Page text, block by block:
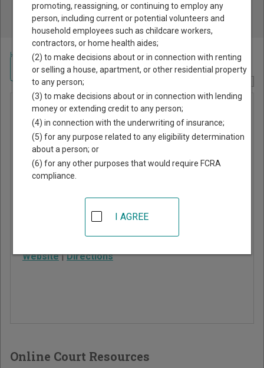
Property, Criminal & Traffic, Marriage & Divorce Records, &
More!
Home >Oregon Court Guide>Lane County, Oregon Court Directory
Lowell
Municipal
Court
107 East 3rd Street, PO
Website |Directions
Online Court Resources
Navigate Oregon Courts
promoting, reassigning, or continuing to employ any
person, including current or potential volunteers and
household employees such as childcare workers,
contractors, or home health aides;
(2) to make decisions about or in connection with renting
or selling a house, apartment, or other residential property
to any person;
(3) to make decisions about or in connection with lending
money or extending credit to any person;
(4) in connection with the underwriting of insurance;
(5) for any purpose related to any eligibility determination
about a person; or
(6) for any other purposes that would require FCRA
compliance.
I AGREE